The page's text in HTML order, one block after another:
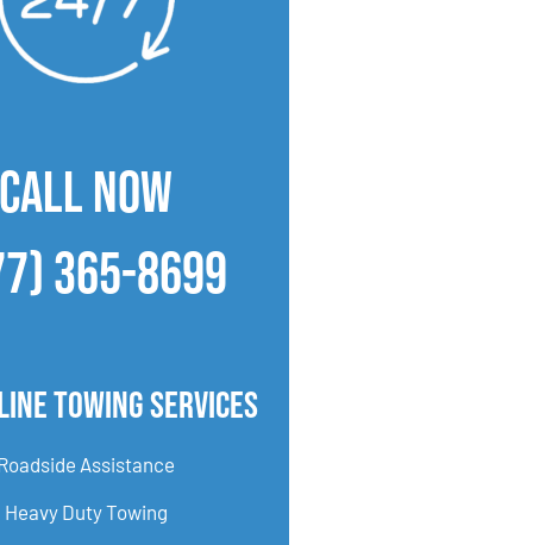
CALL NOW
365-8699
Towing Services
Assistance
Heavy Duty Towing